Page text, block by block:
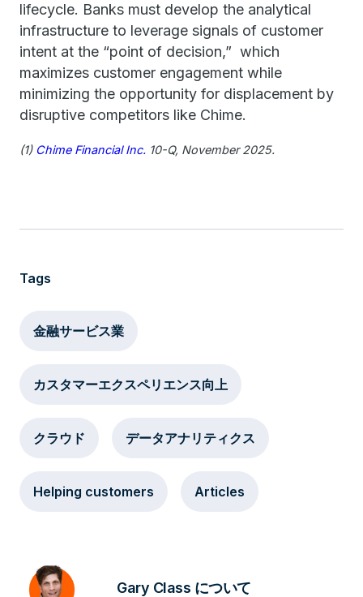
lifecycle. Banks must develop the analytical
infrastructure to leverage signals of customer
intent at the “point of decision,” which
maximizes customer engagement while
minimizing the opportunity for displacement by
disruptive competitors like Chime.
(1) Chime Financial Inc. 10-Q, November 2025.
Tags
金融サービス業
カスタマーエクスペリエンス向上
クラウド データアナリティクス
Helping customers Articles
Gary Class について